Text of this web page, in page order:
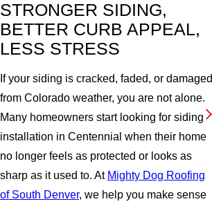
STRONGER SIDING,
BETTER CURB APPEAL,
LESS STRESS
If your siding is cracked, faded, or damaged
from Colorado weather, you are not alone.
Many homeowners start looking for siding
installation in Centennial when their home
no longer feels as protected or looks as
sharp as it used to. At Mighty Dog Roofing
of South Denver, we help you make sense